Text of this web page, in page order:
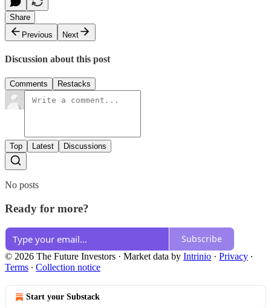
Share
Previous
Next
Discussion about this post
Comments Restacks
Top Latest Discussions
No posts
Ready for more?
Subscribe
© 2026 The Future Investors · Market data by Intrinio · Privacy ∙
Terms ∙ Collection notice
Start your Substack